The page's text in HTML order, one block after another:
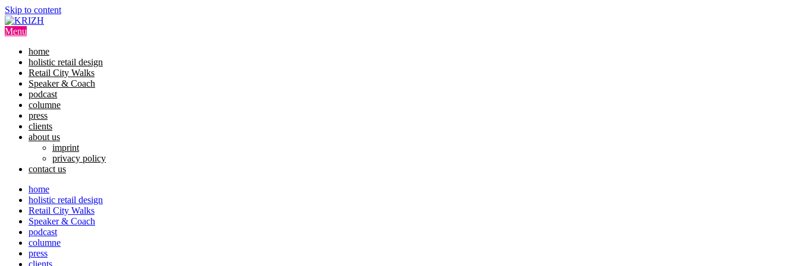
Skip to content
Menu
home
holistic retail design
Retail City Walks
Speaker & Coach
podcast
columne
press
clients
about us
imprint
privacy policy
contact us
home
holistic retail design
Retail City Walks
Speaker & Coach
podcast
columne
press
clients